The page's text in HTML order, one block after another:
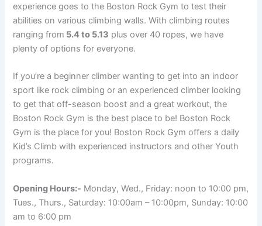
experience goes to the Boston Rock Gym to test their
abilities on various climbing walls. With climbing routes
ranging from 5.4 to 5.13 plus over 40 ropes, we have
plenty of options for everyone.
If you’re a beginner climber wanting to get into an indoor
sport like rock climbing or an experienced climber looking
to get that off-season boost and a great workout, the
Boston Rock Gym is the best place to be! Boston Rock
Gym is the place for you! Boston Rock Gym offers a daily
Kid’s Climb with experienced instructors and other Youth
programs.
Opening Hours:- Monday, Wed., Friday: noon to 10:00 pm,
Tues., Thurs., Saturday: 10:00am – 10:00pm, Sunday: 10:00
am to 6:00 pm